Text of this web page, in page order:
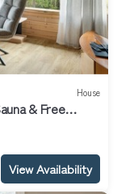
House
& Free
View Availability